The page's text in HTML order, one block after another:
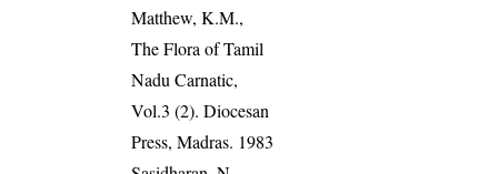
Matthew, K.M.,
The Flora of Tamil
Nadu Carnatic,
Vol.3 (2). Diocesan
Press, Madras. 1983